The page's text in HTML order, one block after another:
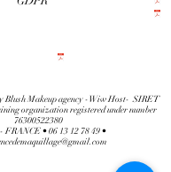
Blush Makeup agency -Wiw Host- SIRET
organization registered under number
76300522380
FRANCE •06 13 12 78 49•